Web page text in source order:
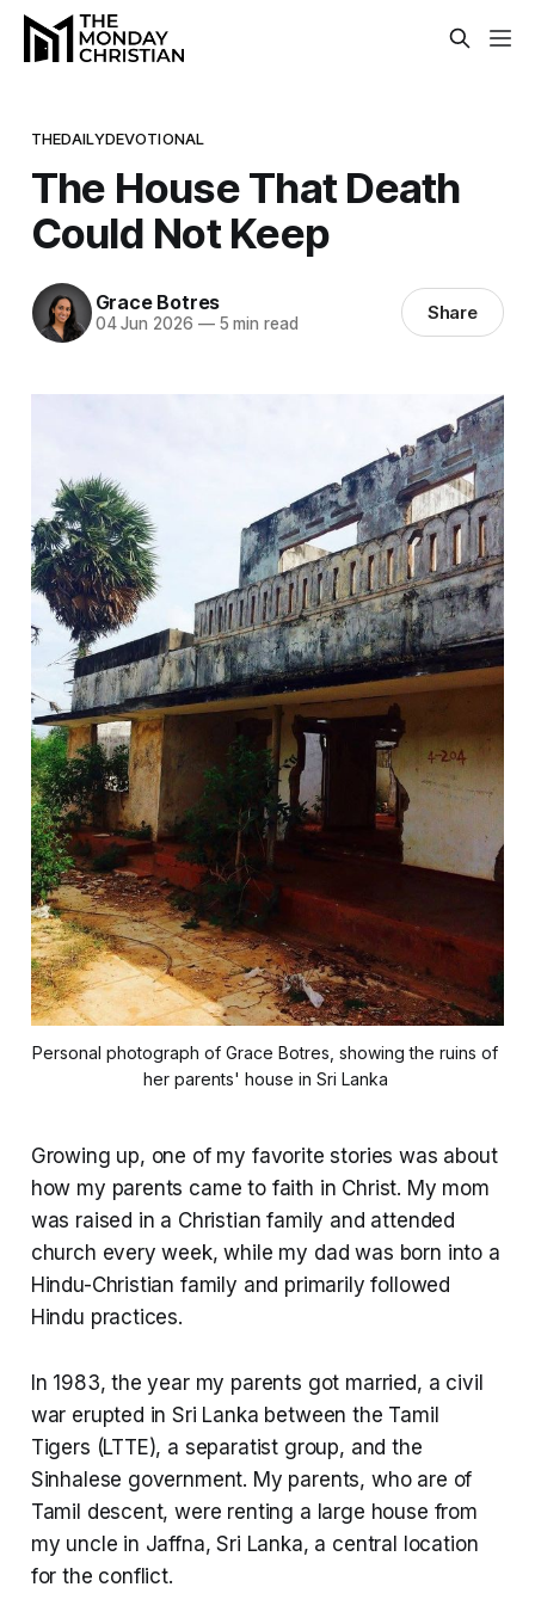
THEDAILYDEVOTIONAL
The House That Death
Could Not Keep
Grace Botres
04 Jun 2026 —5 min read Share
Personal photograph of Grace Botres, showing the ruins of
her parents' house in Sri Lanka
Growing up, one of my favorite stories was about
how my parents came to faith in Christ. My mom
was raised in a Christian family and attended
church every week, while my dad was born into a
Hindu-Christian family and primarily followed
Hindu practices.
In 1983, the year my parents got married, a civil
war erupted in Sri Lanka between the Tamil
Tigers (LTTE), a separatist group, and the
Sinhalese government. My parents, who are of
Tamil descent, were renting a large house from
my uncle in Jaffna, Sri Lanka, a central location
for the conflict.